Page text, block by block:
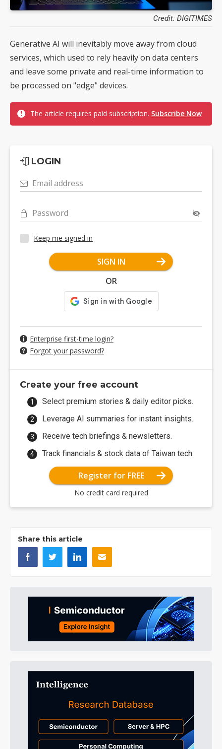
Credit: DIGITIMES
Generative AI will inevitably move away from cloud
services, which used to rely heavily on data centers
and leave some private and real-time information to
be processed on "edge" devices.
The article requires paid subscription. Subscribe Now
LOGIN
Email address
Password
Keep me signed in
SIGN IN
OR
Enterprise first-time login?
Forgot your password?
Create your free account
Select premium stories & daily editor picks.
Leverage AI summaries for instant insights.
Receive tech briefings & newsletters.
Track financials & stock data of Taiwan tech.
Register for FREE
No credit card required
Share this article